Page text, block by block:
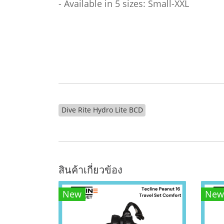
- Available in 5 sizes: Small-XXL
Dive Rite Hydro Lite BCD
สินค้าเกี่ยวข้อง
New New